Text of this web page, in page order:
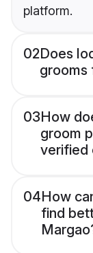
platform.
02Does
grooms
03How
groom
verified
04How
find